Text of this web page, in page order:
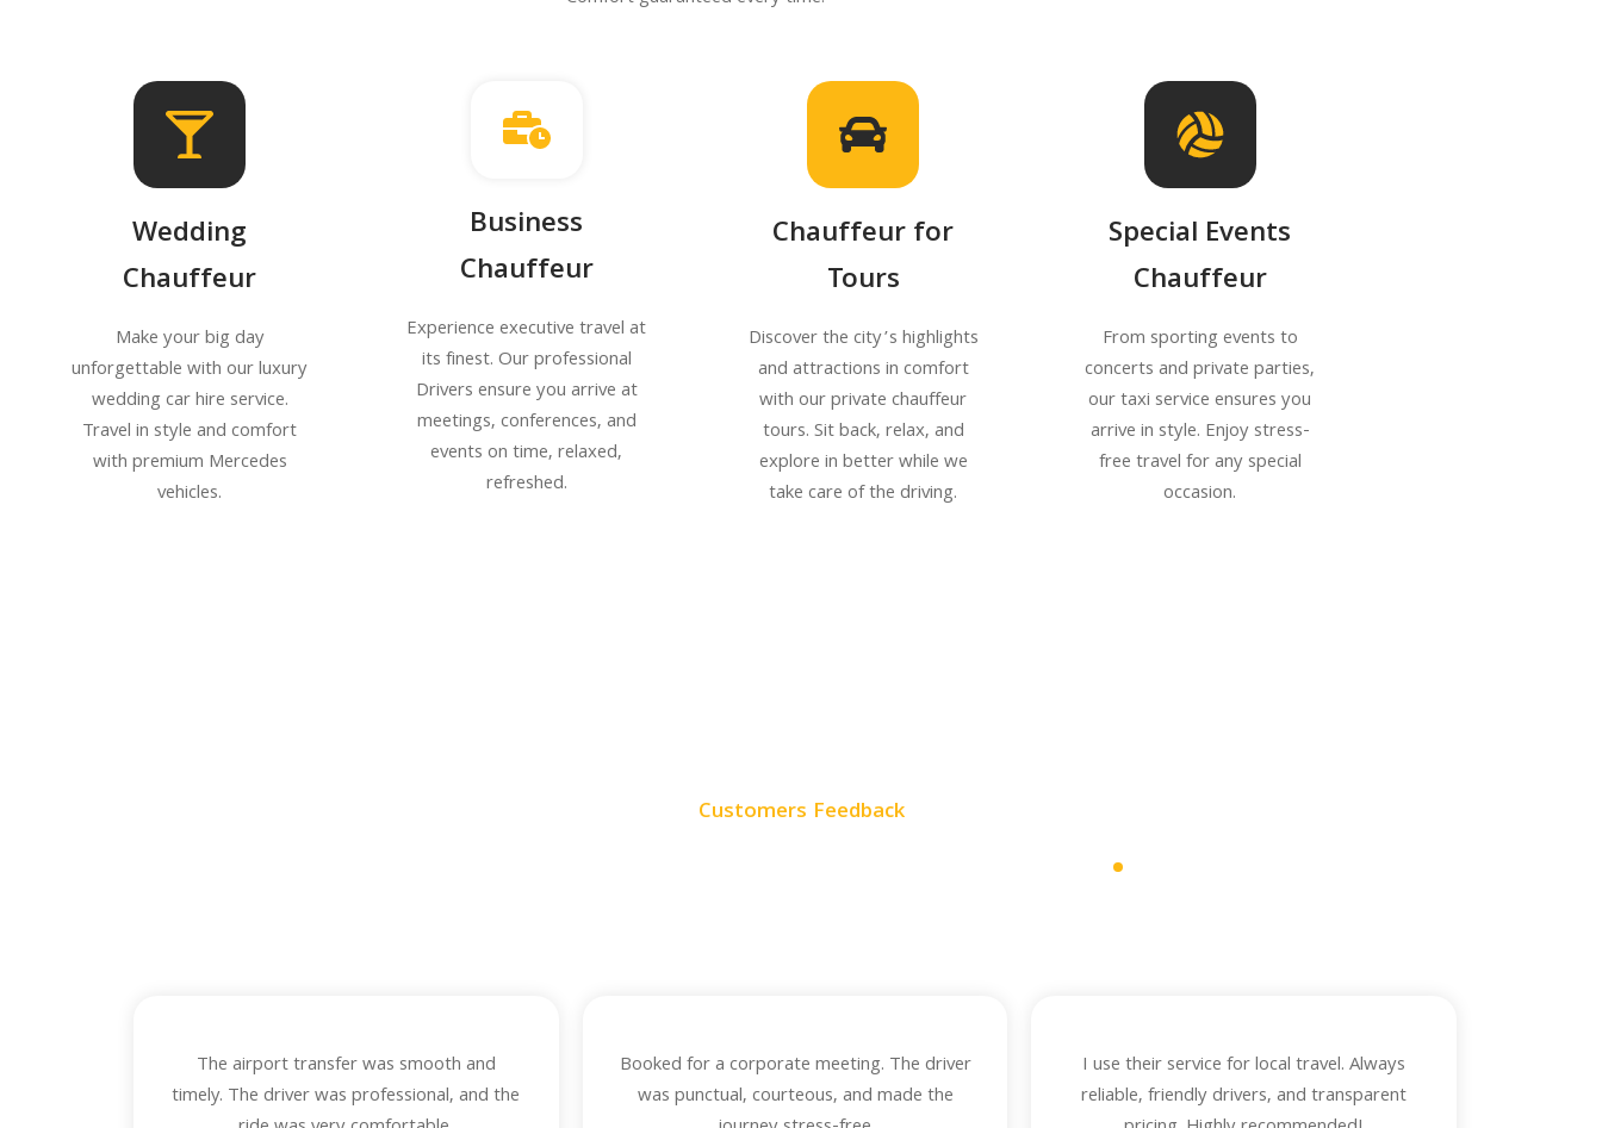
Wedding
Chauffeur
Make your big day
unforgettable with our luxury
wedding car hire service.
Travel in style and comfort
with premium Mercedes
vehicles.
Business
Chauffeur
Experience executive travel at
its finest. Our professional
Drivers ensure you arrive at
meetings, conferences, and
events on time, relaxed,
refreshed.
Chauffeur for
Tours
Discover the city’s highlights
and attractions in comfort
with our private chauffeur
tours. Sit back, relax, and
explore in better while we
take care of the driving.
Special Events
Chauffeur
From sporting events to
concerts and private parties,
our taxi service ensures you
arrive in style. Enjoy stress-
free travel for any special
occasion.
Customers Feedback .
The airport transfer was smooth and
timely. The driver was professional, and the
Booked for a corporate meeting. The driver
was punctual, courteous, and made the
I use their service for local travel. Always
reliable, friendly drivers, and transparent